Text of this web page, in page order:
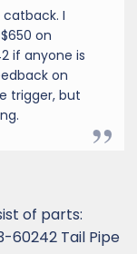
I
on
if anyone is
on
trigger, but
of parts:
60242 Tail Pipe